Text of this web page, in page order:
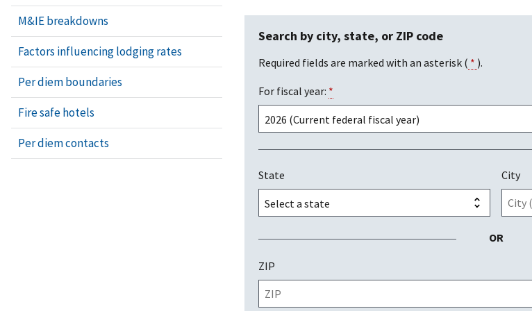
Search by city, state, or ZIP code
Required fields are marked with an asterisk ( * ).
For fiscal year: *
State City
OR
ZIP
M&IE breakdowns
Factors influencing lodging rates
Per diem boundaries
Fire safe hotels
Per diem contacts